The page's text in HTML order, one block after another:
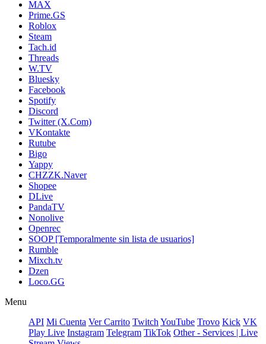
MAX
Prime.GS
Roblox
Steam
Tach.id
Threads
W.TV
Bluesky
Facebook
Spotify
Discord
Twitter (X.Com)
VKontakte
Rutube
Bigo
Yappy
CHZZK.Naver
Shopee
DLive
PandaTV
Nonolive
Openrec
SOOP [Temporalmente sin lista de usuarios]
Rumble
Mixch.tv
Dzen
Loco.GG
Menu
API Mi Cuenta Ver Carrito Twitch YouTube Trovo Kick VK
Play Live Instagram Telegram TikTok Other - Services | Live